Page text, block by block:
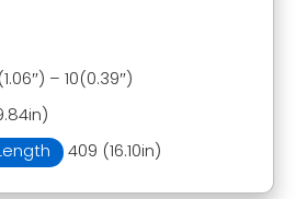
– 10(0.39″)
409 (16.10in)